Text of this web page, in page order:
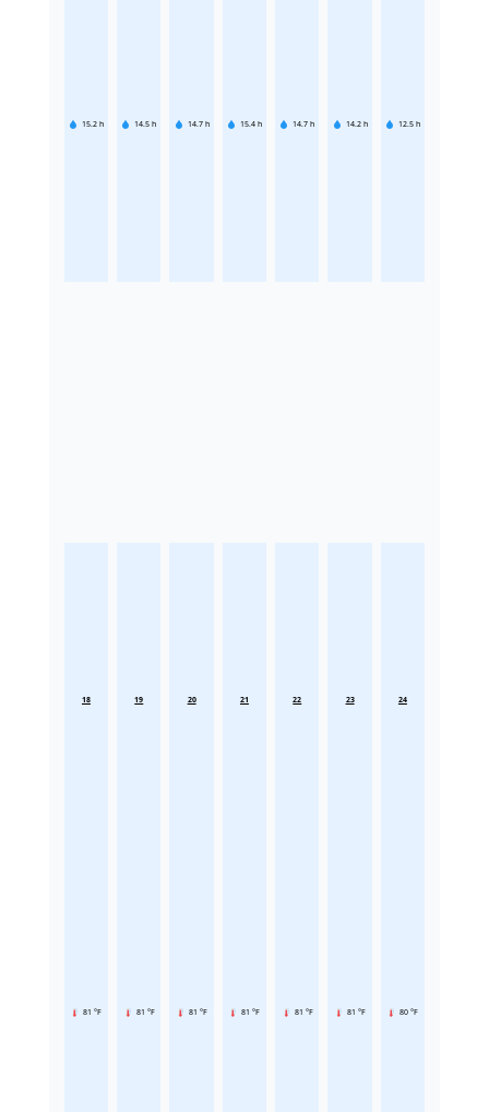
15.2 h 14.5 h 14.7 h 15.4 h 14.7 h 14.2 h 12.5 h
18
81 °F
19
81 °F
20
81 °F
21
81 °F
22
81 °F
23
81 °F
24
80 °F